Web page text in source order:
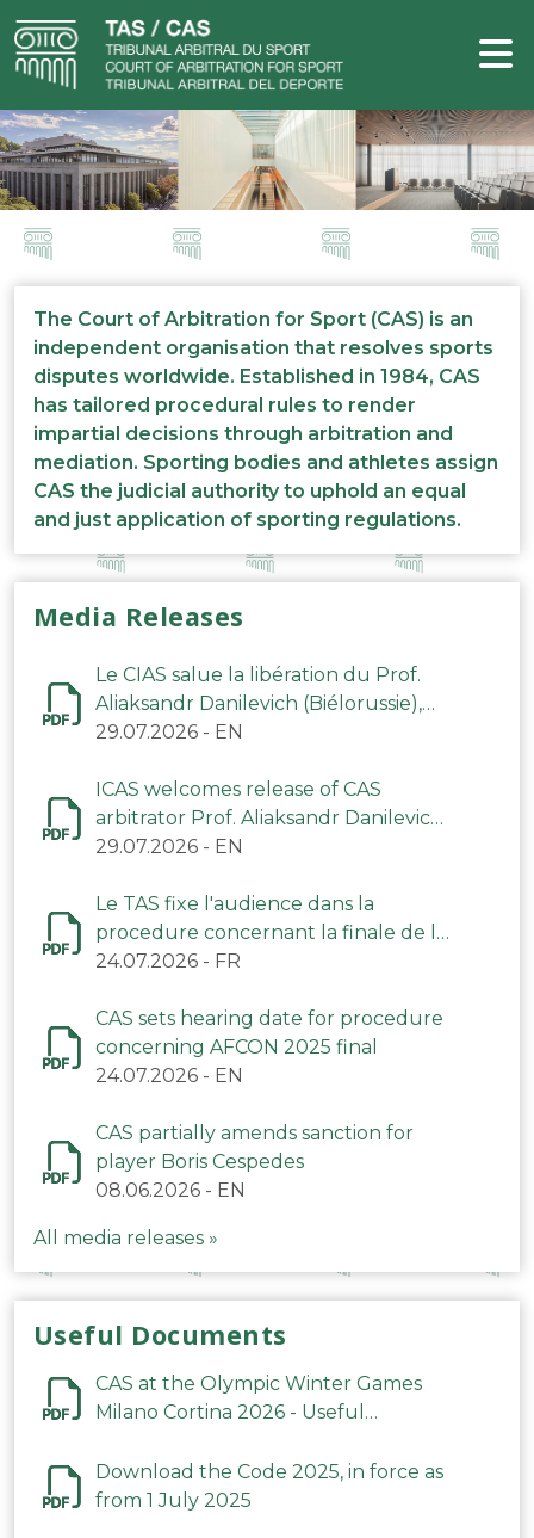
The Court of Arbitration for Sport (CAS) is an
independent organisation that resolves sports
disputes worldwide. Established in 1984, CAS
has tailored procedural rules to render
impartial decisions through arbitration and
mediation. Sporting bodies and athletes assign
CAS the judicial authority to uphold an equal
and just application of sporting regulations.
Media Releases
Le CIAS salue la libération du Prof.
Aliaksandr Danilevich (Biélorussie),
arbitre du TAS
29.07.2026 - EN
ICAS welcomes release of CAS
arbitrator Prof. Aliaksandr Danilevich
(Belarus)
29.07.2026 - EN
Le TAS fixe l'audience dans la
procedure concernant la finale de la
CAN 2025
24.07.2026 - FR
CAS sets hearing date for procedure
concerning AFCON 2025 final
24.07.2026 - EN
CAS partially amends sanction for
player Boris Cespedes
08.06.2026 - EN
All media releases »
Useful Documents
CAS at the Olympic Winter Games
Milano Cortina 2026 - Useful
Download the Code 2025, in force as
from 1 July 2025